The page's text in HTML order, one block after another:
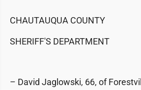
CHAUTAUQUA COUNTY
SHERIFF'S DEPARTMENT
– David Jaglowski, 66, of